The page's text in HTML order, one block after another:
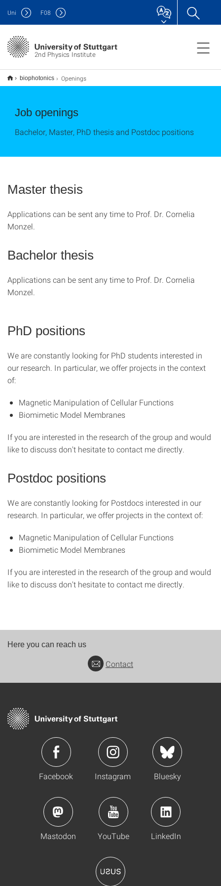
2nd Physics Institute
Uni F08
biophotonics Openings
Job openings
Bachelor, Master, PhD thesis and Postdoc positions
Master thesis
Applications can be sent any time to Prof. Dr. Cornelia
Monzel.
Bachelor thesis
Applications can be sent any time to Prof. Dr. Cornelia
Monzel.
PhD positions
We are constantly looking for PhD students interested in
our research. In particular, we offer projects in the context
of:
Magnetic Manipulation of Cellular Functions
Biomimetic Model Membranes
If you are interested in the research of the group and would
like to discuss don't hesitate to contact me directly.
Postdoc positions
We are constantly looking for Postdocs interested in our
research. In particular, we offer projects in the context of:
Magnetic Manipulation of Cellular Functions
Biomimetic Model Membranes
If you are interested in the research of the group and would
like to discuss don't hesitate to contact me directly.
Here you can reach us
Contact
Facebook Instagram Bluesky
Mastodon YouTube LinkedIn